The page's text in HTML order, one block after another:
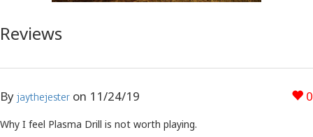
Reviews
0
Byjaythejester on 11/24/19
Why I feel Plasma Drill is not worth playing.